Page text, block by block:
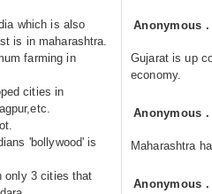
which is also
is in maharashtra.
farming in
cities in
'bollywood' is
only 3 cities that
Anonymous
Gujarat is up
economy.
Anonymous
Maharashtra
Anonymous